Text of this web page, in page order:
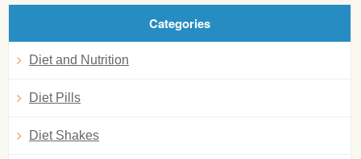
Categories
Diet and Nutrition
Diet Pills
Diet Shakes